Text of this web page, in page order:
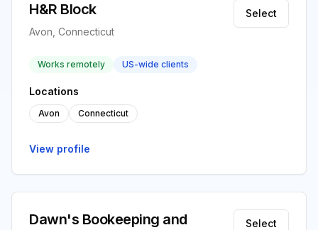
H&R Block
Avon, Connecticut
Select
Works remotely US-wide clients
Locations
Avon Connecticut
View profile
Dawn's Bookeeping and
Select